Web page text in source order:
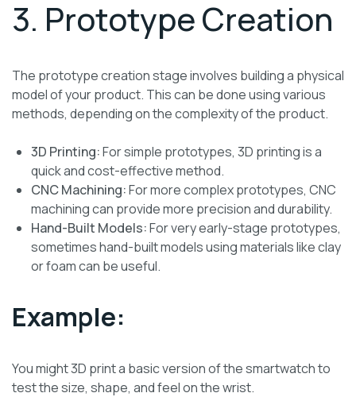
3. Prototype Creation
The prototype creation stage involves building a physical
model of your product. This can be done using various
methods, depending on the complexity of the product.
3D Printing:For simple prototypes, 3D printing is a
quick and cost-effective method.
CNC Machining:For more complex prototypes, CNC
machining can provide more precision and durability.
Hand-Built Models:For very early-stage prototypes,
sometimes hand-built models using materials like clay
or foam can be useful.
Example:
You might 3D print a basic version of the smartwatch to
test the size, shape, and feel on the wrist.